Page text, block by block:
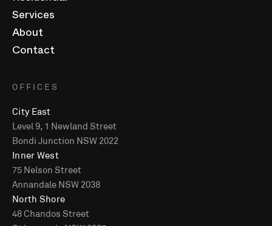
Services
About
Contact
OFFICES
City East
Level 9, 1 Newland Street
Bondi Junction NSW 2022
Inner West
75 Nelson Street
Annandale NSW 2038
North Shore
48 Chandos Street